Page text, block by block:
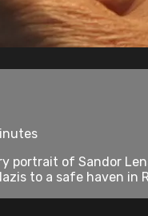
portrait of Sandor
to a safe haven in